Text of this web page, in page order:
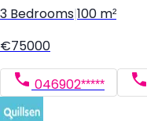
3 Bedrooms 100 m²
€75000
046902*****